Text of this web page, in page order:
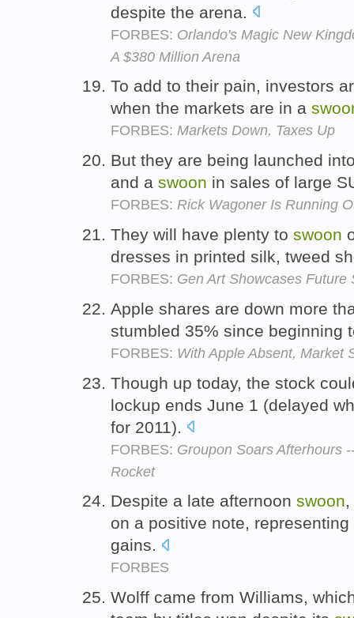
despite the arena.
FORBES: Orlando's Magic New
A $380 Million Arena
To add to their pain, investors
when the markets are in a
FORBES: Markets Down, Taxes Up
But they are being launched
and a swoon in sales of large
FORBES: Rick Wagoner Is Running
They will have plenty to swoon
dresses in printed silk, tweed
FORBES: Gen Art Showcases
Apple shares are down more
stumbled 35% since beginning
FORBES: With Apple Absent, Market
Though up today, the stock
lockup ends June 1 (delayed
for 2011).
FORBES: Groupon Soars Afterhours
Rocket
Despite a late afternoon swoon
on a positive note,
gains.
FORBES
Wolff came from Williams,